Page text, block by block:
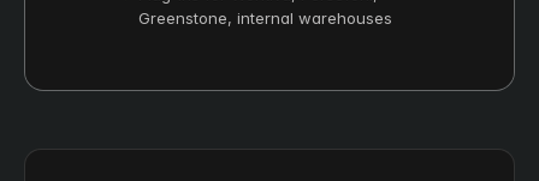
Greenstone, internal warehouses